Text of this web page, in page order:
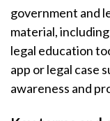
government and
material,
legal education
app or legal case
awareness and